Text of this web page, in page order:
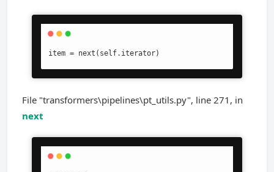
item = next(self.iterator)
File "transformers\pipelines\pt_utils.py", line 271, in
next